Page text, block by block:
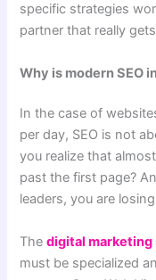
specific strategies
partner that really
Why is modern SEO
In the case of
per day, SEO is not
you realize that
past the first page?
leaders, you are
Thedigital
must be specialized